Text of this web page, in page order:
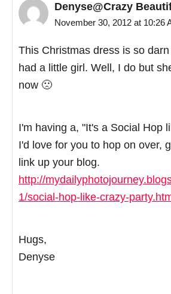
Denyse@Crazy
November 30, 2012 at 10:26
This Christmas dress is so
had a little girl. Well, I do but
now 🙁
I'm having a, "It's a Social Hop
I'd love for you to hop on over,
link up your blog.
http://
1/social-hop-like-crazy-
Hugs,
Denyse